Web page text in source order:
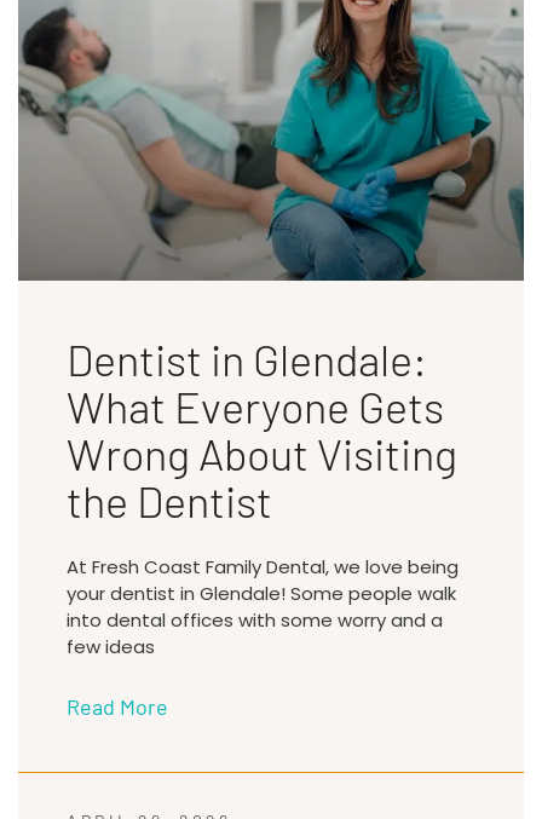
Dentist in Glendale:
What Everyone Gets
Wrong About Visiting
the Dentist
At Fresh Coast Family Dental, we love being
your dentist in Glendale! Some people walk
into dental offices with some worry and a
few ideas
Read More